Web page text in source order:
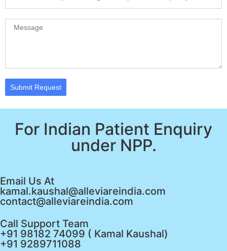
Submit Request
For Indian Patient Enquiry
under NPP.
Email Us At
kamal.kaushal@alleviareindia.com
contact@alleviareindia.com
Call Support Team
+91 98182 74099 ( Kamal Kaushal)
+91 9289711088